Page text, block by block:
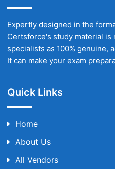
Expertly designed in the
Certsforce's study material is
specialists as 100% genuine,
It can make your exam
Quick Links
Home
About Us
All Vendors